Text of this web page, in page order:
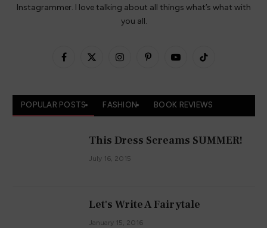
Instagrammer. I love talking about all things what’s what with
you all.
Facebook
X
InstagramPinterestYouTubeTikTok
POPULAR POSTS FASHION BOOK REVIEWS
This Dress Screams SUMMER!
July 16, 2015
Let's Write A Fairytale
January 15, 2016